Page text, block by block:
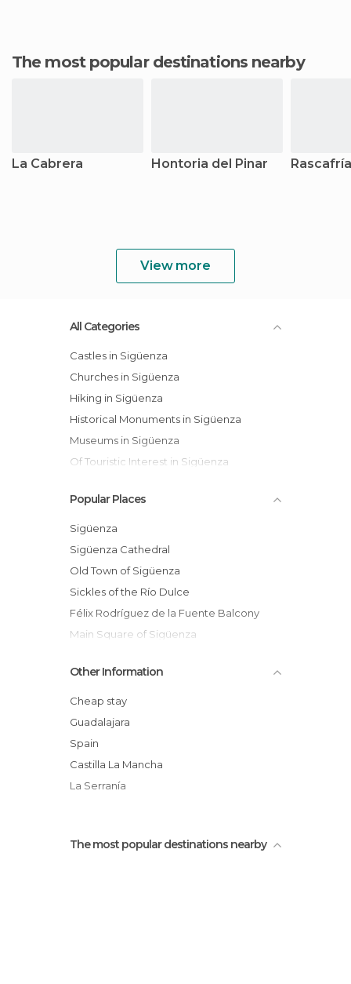
The most popular destinations nearby
La Cabrera Hontoria del Pinar Rascafría
View more
All Categories
Castles in Sigüenza
Churches in Sigüenza
Hiking in Sigüenza
Historical Monuments in Sigüenza
Museums in Sigüenza
Of Touristic Interest in Sigüenza
Villages in Sigüenza
Popular Places
Sigüenza
Sigüenza Cathedral
Old Town of Sigüenza
Sickles of the Río Dulce
Félix Rodríguez de la Fuente Balcony
Main Square of Sigüenza
Inside the Sigüenza Parador-Castle
Riba de Santiuste Castle
Home of the Doncel
Panoramic View of Sigüenza
Small Square of Prison, Sigüenza
Other Information
Cheap stay
Guadalajara
Spain
Castilla La Mancha
La Serranía
The most popular destinations nearby